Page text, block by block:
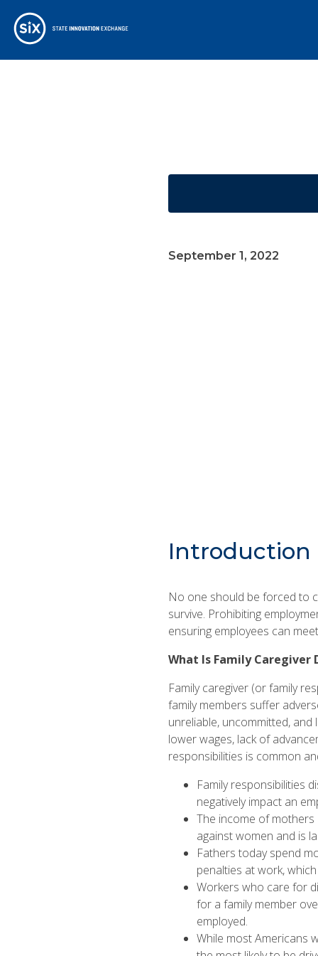
September 1, 2022
Introduction
No one should be forced to
survive. Prohibiting
ensuring employees can
What Is Family Caregiver
Family caregiver (or family
family members suffer
unreliable, uncommitted,
lower wages, lack of
responsibilities is common
Family responsibilities
negatively impact an
The income of
against women and is
Fathers today spend
penalties at work,
Workers who care for
for a family member
employed.
While most Americans